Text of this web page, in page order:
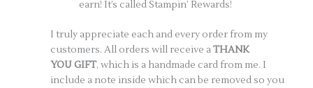
earn! It’s called Stampin’ Rewards!
I truly appreciate each and every order from my
customers. All orders will receive aTHANK
YOU GIFT, which is a handmade card from me. I
include a note inside which can be removed so you